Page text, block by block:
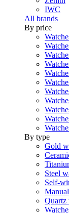
IWC
All brands
By price
By type
Gold
Steel
Self-
Quartz